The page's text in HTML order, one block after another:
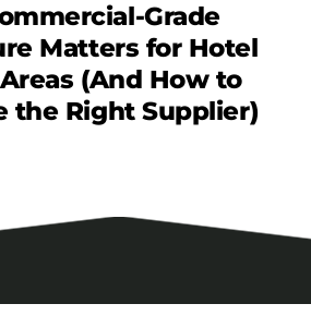
Grade
Matters for Hotel
(And How to
the Right Supplier)